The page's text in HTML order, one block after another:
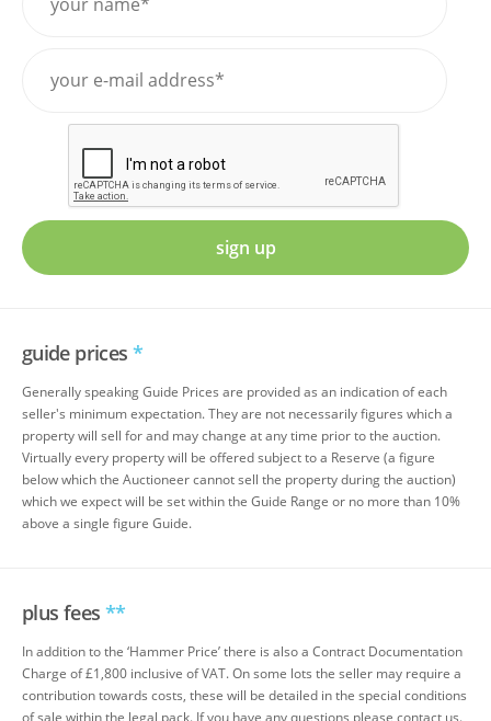
sign up
guide prices *
Generally speaking Guide Prices are provided as an indication of each
seller's minimum expectation. They are not necessarily figures which a
property will sell for and may change at any time prior to the auction.
Virtually every property will be offered subject to a Reserve (a figure
below which the Auctioneer cannot sell the property during the auction)
which we expect will be set within the Guide Range or no more than 10%
above a single figure Guide.
plus fees **
In addition to the ‘Hammer Price’ there is also a Contract Documentation
Charge of £1,800 inclusive of VAT. On some lots the seller may require a
contribution towards costs, these will be detailed in the special conditions